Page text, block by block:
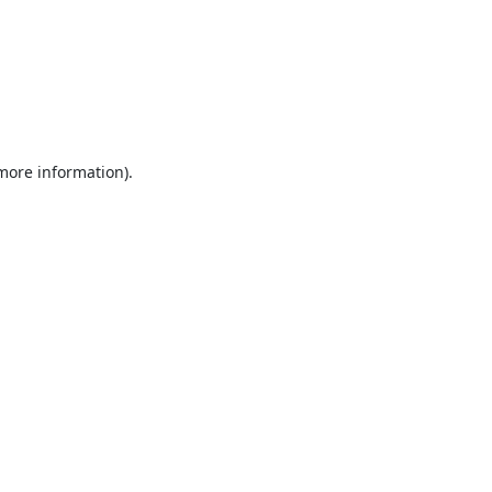
information).